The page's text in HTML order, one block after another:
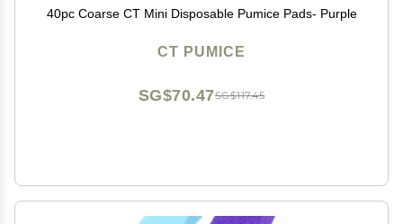
40pc Coarse CT Mini Disposable Pumice Pads- Purple
CT PUMICE
SG$117.45
SG$70.47